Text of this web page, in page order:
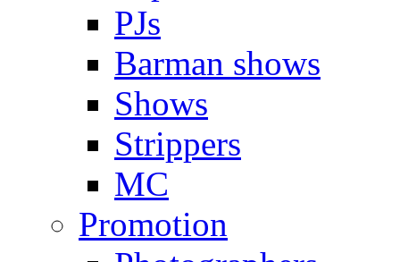
PJs
Barman shows
Shows
Strippers
MC
Promotion